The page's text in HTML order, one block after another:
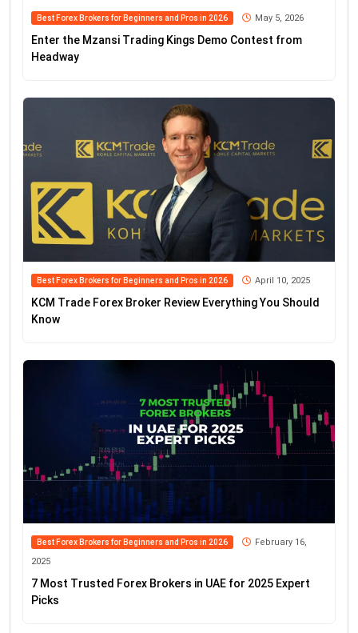
Best Forex Brokers for Beginners and Pros in 2026 May 5, 2026
Enter the Mzansi Trading Kings Demo Contest from
Headway
Best Forex Brokers for Beginners and Pros in 2026 April 10, 2025
KCM Trade Forex Broker Review Everything You Should
Know
Best Forex Brokers for Beginners and Pros in 2026
February 16,
2025
7 Most Trusted Forex Brokers in UAE for 2025 Expert
Picks